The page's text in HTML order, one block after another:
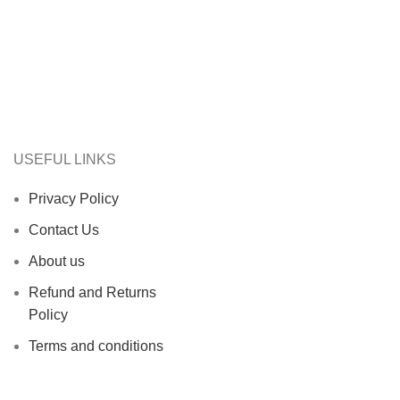
USEFUL LINKS
Privacy Policy
Contact Us
About us
Refund and Returns
Policy
Terms and conditions